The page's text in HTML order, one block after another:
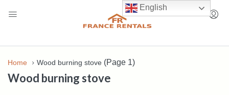
Home Wood burning stove (Page 1)
Wood burning stove
English